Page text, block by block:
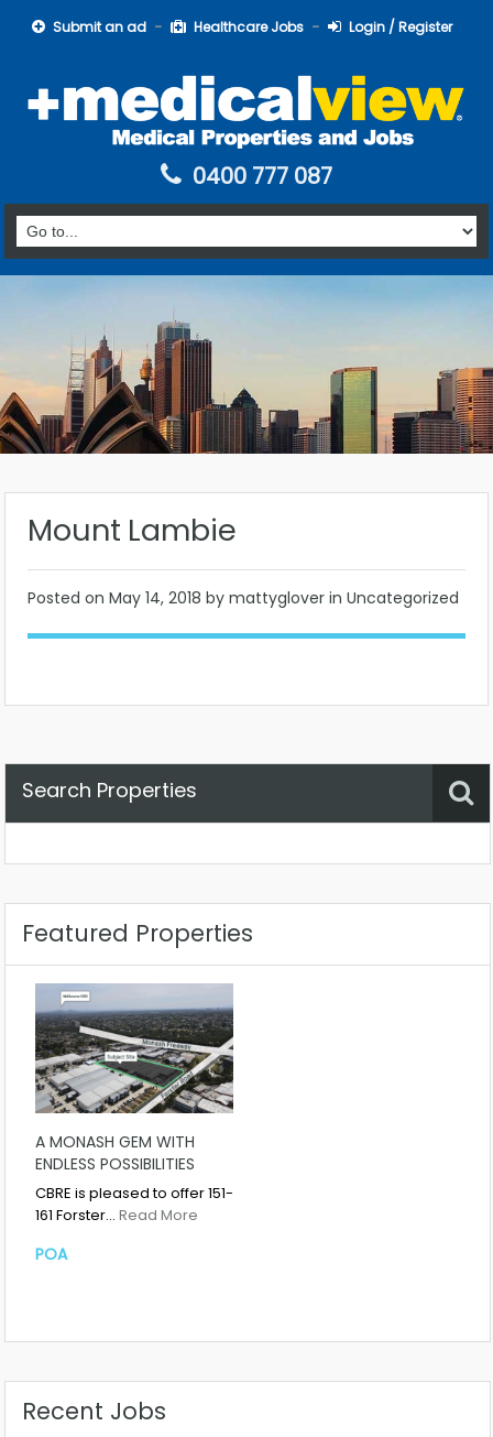
Submit an ad Healthcare Jobs Login / Register
0400 777 087
Mount Lambie
Posted on May 14, 2018 by mattyglover in Uncategorized
Search Properties
Featured Properties
A MONASH GEM WITH
ENDLESS POSSIBILITIES
CBRE is pleased to offer 151-
161 Forster… Read More
POA
Recent Jobs